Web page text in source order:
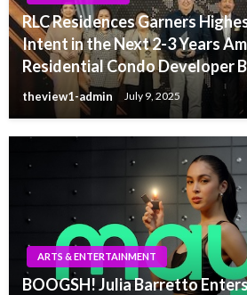
RLC Residences Garners
Intent in the Next 2-3 Years
Residential Condo Developer
theview1-admin July 9, 2025
ARTS & ENTERTAINMENT
BOOGSH! Julia Barretto